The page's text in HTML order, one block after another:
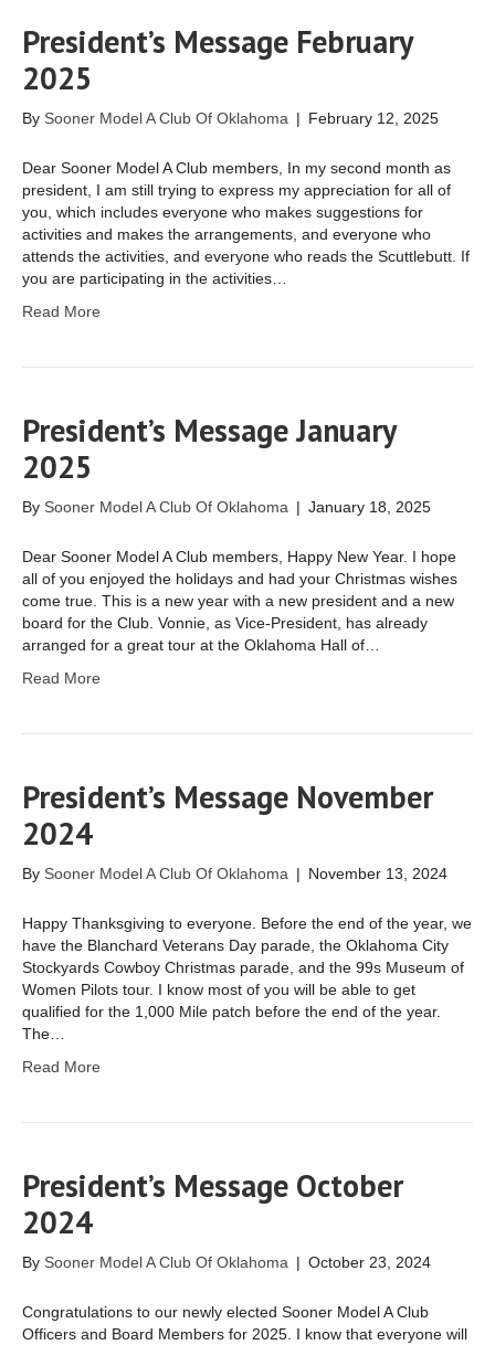
President’s Message February
2025
By Sooner Model A Club Of Oklahoma | February 12, 2025
Dear Sooner Model A Club members, In my second month as
president, I am still trying to express my appreciation for all of
you, which includes everyone who makes suggestions for
activities and makes the arrangements, and everyone who
attends the activities, and everyone who reads the Scuttlebutt. If
you are participating in the activities…
Read More
President’s Message January
2025
By Sooner Model A Club Of Oklahoma | January 18, 2025
Dear Sooner Model A Club members, Happy New Year. I hope
all of you enjoyed the holidays and had your Christmas wishes
come true. This is a new year with a new president and a new
board for the Club. Vonnie, as Vice-President, has already
arranged for a great tour at the Oklahoma Hall of…
Read More
President’s Message November
2024
By Sooner Model A Club Of Oklahoma | November 13, 2024
Happy Thanksgiving to everyone. Before the end of the year, we
have the Blanchard Veterans Day parade, the Oklahoma City
Stockyards Cowboy Christmas parade, and the 99s Museum of
Women Pilots tour. I know most of you will be able to get
qualified for the 1,000 Mile patch before the end of the year.
The…
Read More
President’s Message October
2024
By Sooner Model A Club Of Oklahoma | October 23, 2024
Congratulations to our newly elected Sooner Model A Club
Officers and Board Members for 2025. I know that everyone will